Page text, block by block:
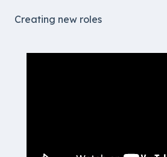
Creating new roles